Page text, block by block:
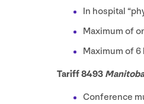
In hospital “
Maximum of
Maximum of6
Tariff8493
Conference